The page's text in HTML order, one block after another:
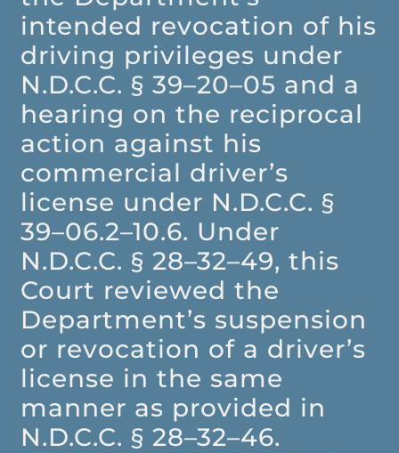
intended revocation of his
driving privileges under
N.D.C.C. § 39–20–05 and a
hearing on the reciprocal
action against his
commercial driver’s
license under N.D.C.C. §
39–06.2–10.6. Under
N.D.C.C. § 28–32–49, this
Court reviewed the
Department’s suspension
or revocation of a driver’s
license in the same
manner as provided in
N.D.C.C. § 28–32–46.